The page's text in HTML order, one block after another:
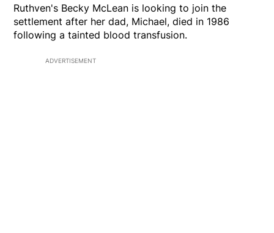
Ruthven's Becky McLean is looking to join the
settlement after her dad, Michael, died in 1986
following a tainted blood transfusion.
ADVERTISEMENT